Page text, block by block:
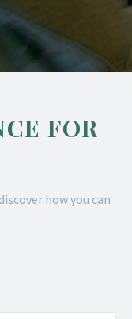
FOR
how you can